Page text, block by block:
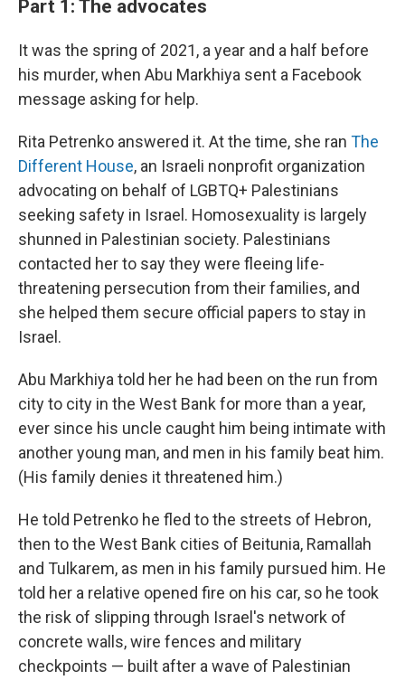
Part 1: The advocates
It was the spring of 2021, a year and a half before
his murder, when Abu Markhiya sent a Facebook
message asking for help.
Rita Petrenko answered it. At the time, she ran The
Different House, an Israeli nonprofit organization
advocating on behalf of LGBTQ+ Palestinians
seeking safety in Israel. Homosexuality is largely
shunned in Palestinian society. Palestinians
contacted her to say they were fleeing life-
threatening persecution from their families, and
she helped them secure official papers to stay in
Israel.
Abu Markhiya told her he had been on the run from
city to city in the West Bank for more than a year,
ever since his uncle caught him being intimate with
another young man, and men in his family beat him.
(His family denies it threatened him.)
He told Petrenko he fled to the streets of Hebron,
then to the West Bank cities of Beitunia, Ramallah
and Tulkarem, as men in his family pursued him. He
told her a relative opened fire on his car, so he took
the risk of slipping through Israel's network of
concrete walls, wire fences and military
checkpoints — built after a wave of Palestinian